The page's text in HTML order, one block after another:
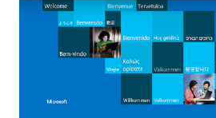
&Login=Login" "192.168.1...